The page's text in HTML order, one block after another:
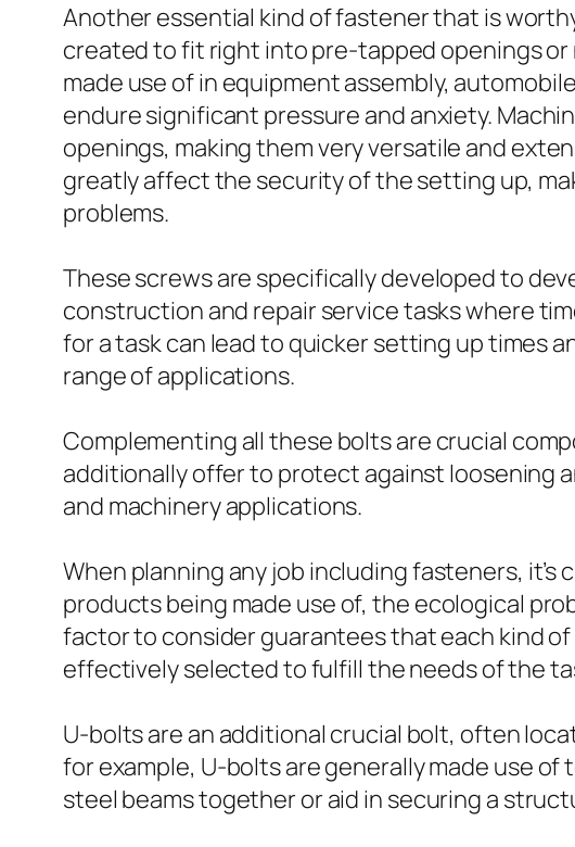
Another essential kind of fastener that is
created to fit right into pre-tapped openings or
made use of in equipment assembly,
endure significant pressure and anxiety.
openings, making them very versatile and
greatly affect the security of the setting up,
problems.
These screws are specifically developed to
construction and repair service tasks where
for a task can lead to quicker setting up times
range of applications.
Complementing all these bolts are crucial
additionally offer to protect against loosening
and machinery applications.
When planning any job including fasteners,
products being made use of, the ecological
factor to consider guarantees that each kind
effectively selected to fulfill the needs of the
U-bolts are an additional crucial bolt, often
for example, U-bolts are generally made use
steel beams together or aid in securing a